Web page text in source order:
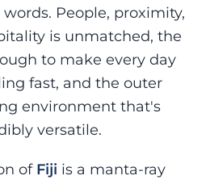
People, proximity,
is unmatched, the
to make every day
fast, and the outer
environment that's
versatile.
of Fiji is a manta-ray